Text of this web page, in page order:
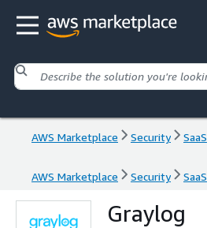
AWS Marketplace Security SaaS
AWS Marketplace Security SaaS
Graylog